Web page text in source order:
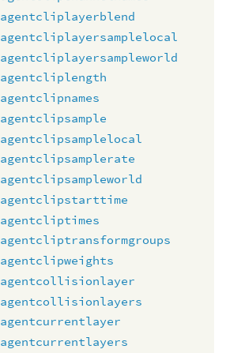
agentcliplayerblend
agentcliplayersamplelocal
agentcliplayersampleworld
agentcliplength
agentclipnames
agentclipsample
agentclipsamplelocal
agentclipsamplerate
agentclipsampleworld
agentclipstarttime
agentcliptimes
agentcliptransformgroups
agentclipweights
agentcollisionlayer
agentcollisionlayers
agentcurrentlayer
agentcurrentlayers